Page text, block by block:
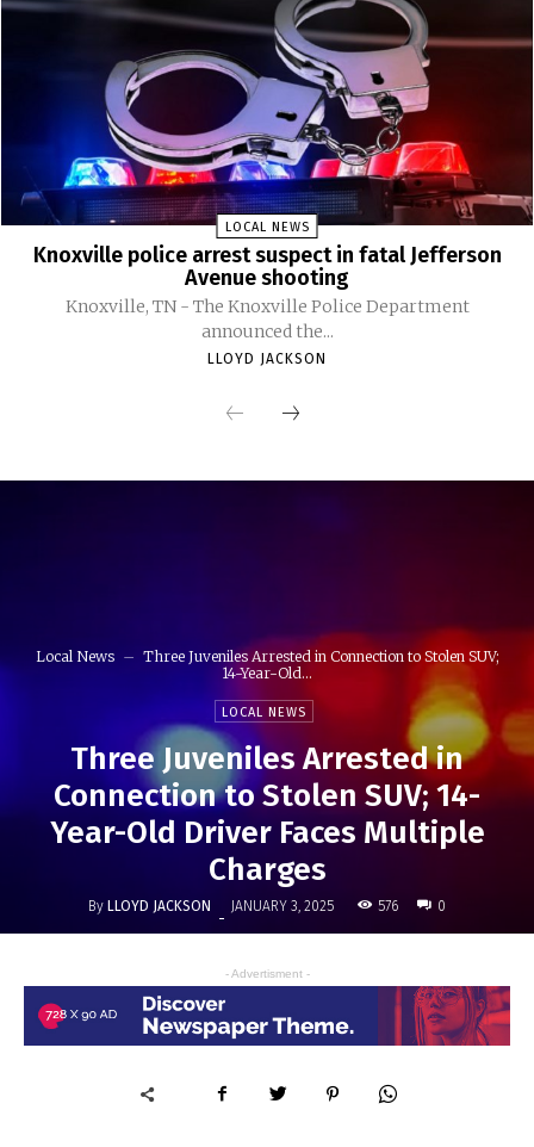
LOCAL NEWS
Knoxville police arrest suspect in fatal Jefferson
Avenue shooting
Knoxville, TN - The Knoxville Police Department
announced the...
LLOYD JACKSON